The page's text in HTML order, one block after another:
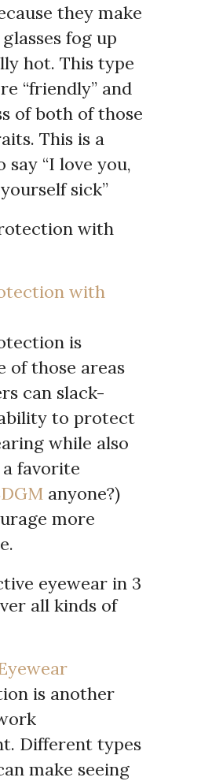
they make
fog up
hot. This type
“friendly” and
of both of those
This is a
“I love you,
sick”
with
is
of those areas
can slack-
to protect
while also
favorite
anyone?)
more
is another
Different types
make seeing